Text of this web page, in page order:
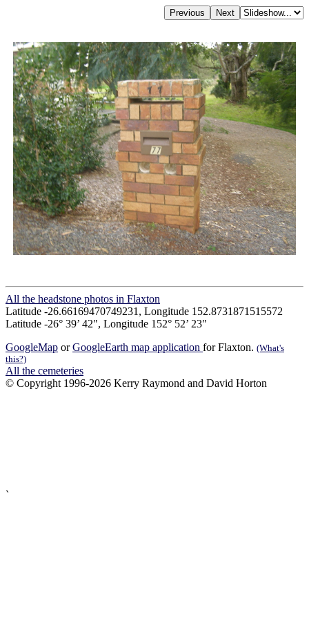
All the headstone photos in Flaxton
Latitude -26.66169470749231, Longitude 152.8731871515572
Latitude -26° 39’ 42", Longitude 152° 52’ 23"
GoogleMap orGoogleEarth map application for Flaxton. (What's
this?)
All the cemeteries
© Copyright 1996-2026 Kerry Raymond and David Horton
`